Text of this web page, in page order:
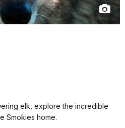
elk, explore the incredible
Smokies home.